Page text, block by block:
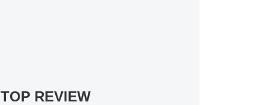
TOP REVIEW